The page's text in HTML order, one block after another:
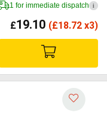
1 for immediate dispatch i
£19.10 (£18.72 x3)